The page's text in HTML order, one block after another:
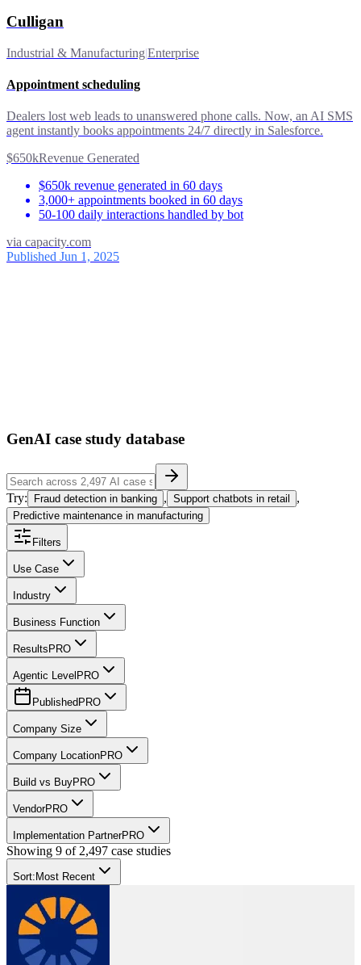
Culligan
Industrial & Manufacturing|Enterprise
Appointment scheduling
Dealers lost web leads to unanswered phone calls. Now, an AI SMS
agent instantly books appointments 24/7 directly in Salesforce.
$650kRevenue Generated
$650k revenue generated in 60 days
3,000+ appointments booked in 60 days
50-100 daily interactions handled by bot
via capacity.com
Published Jun 1, 2025
GenAI case study database
Try: Fraud detection in banking , Support chatbots in retail ,
Predictive maintenance in manufacturing
Filters
Use Case
Industry
Business Function
Results PRO
Agentic Level PRO
Published PRO
Company Size
Company LocationPRO
Build vs BuyPRO
VendorPRO
Implementation PartnerPRO
Showing 9 of 2,497 case studies
Sort: Most Recent